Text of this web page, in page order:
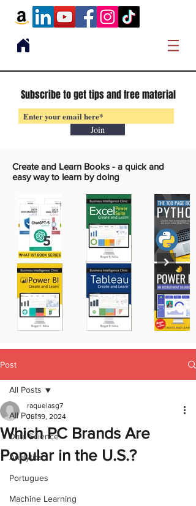
Subscribe to get tips and free material
Join
Create and Learn Books - a quick and
easy way to learn by doing
Post
All Posts
Data Science
Analytics
Portugues
Machine Learning
All Posts
Which PC Brands Are
Popular in the U.S.?
raquelasg7
Jul 19, 2024